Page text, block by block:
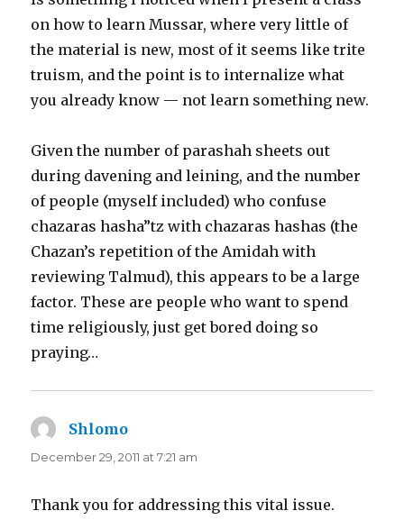
on how to learn Mussar, where very little of
the material is new, most of it seems like trite
truism, and the point is to internalize what
you already know — not learn something new.
Given the number of parashah sheets out
during davening and leining, and the number
of people (myself included) who confuse
chazaras hasha”tz with chazaras hashas (the
Chazan’s repetition of the Amidah with
reviewing Talmud), this appears to be a large
factor. These are people who want to spend
time religiously, just get bored doing so
praying…
Shlomo
December 29, 2011 at 7:21 am
Thank you for addressing this vital issue.